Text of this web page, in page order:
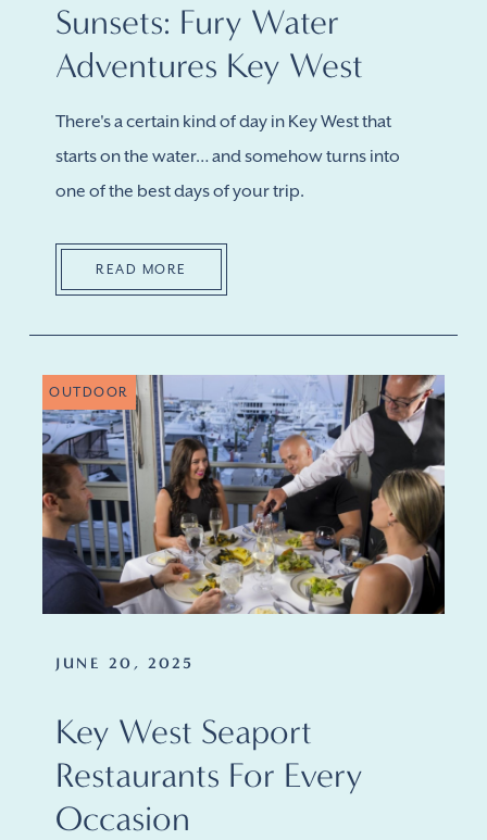
Sunsets: Fury Water
Adventures Key West
There's a certain kind of day in Key West that
starts on the water… and somehow turns into
one of the best days of your trip.
READ MORE
OUTDOOR
JUNE 20, 2025
Key West Seaport
Restaurants For Every
Occasion